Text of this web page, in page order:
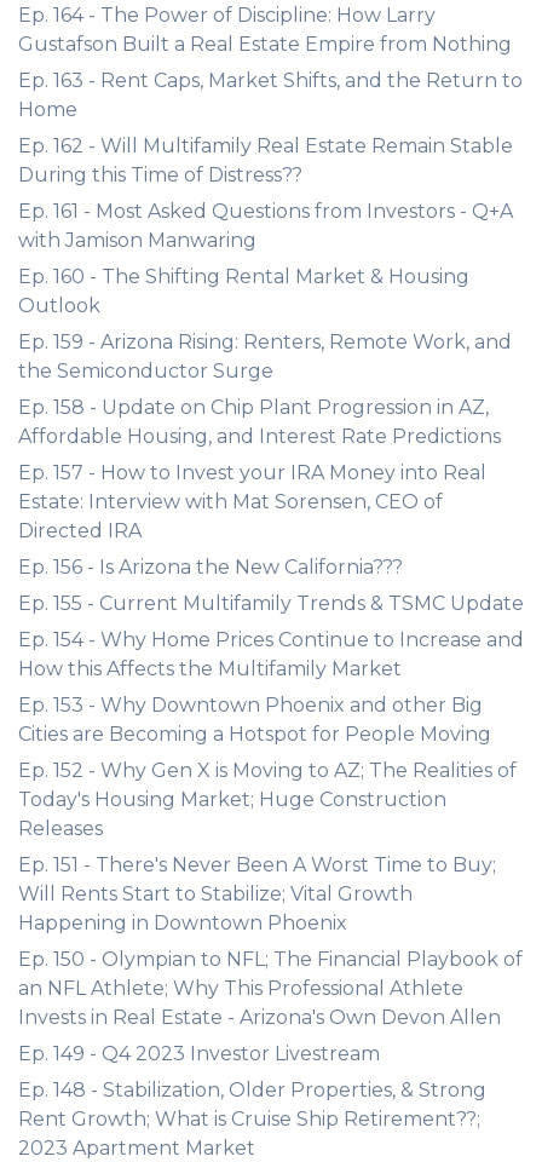
Ep. 164 - The Power of Discipline: How Larry
Gustafson Built a Real Estate Empire from Nothing
Ep. 163 - Rent Caps, Market Shifts, and the Return to
Home
Ep. 162 - Will Multifamily Real Estate Remain Stable
During this Time of Distress??
Ep. 161 - Most Asked Questions from Investors - Q+A
with Jamison Manwaring
Ep. 160 - The Shifting Rental Market & Housing
Outlook
Ep. 159 - Arizona Rising: Renters, Remote Work, and
the Semiconductor Surge
Ep. 158 - Update on Chip Plant Progression in AZ,
Affordable Housing, and Interest Rate Predictions
Ep. 157 - How to Invest your IRA Money into Real
Estate: Interview with Mat Sorensen, CEO of
Directed IRA
Ep. 156 - Is Arizona the New California???
Ep. 155 - Current Multifamily Trends & TSMC Update
Ep. 154 - Why Home Prices Continue to Increase and
How this Affects the Multifamily Market
Ep. 153 - Why Downtown Phoenix and other Big
Cities are Becoming a Hotspot for People Moving
Ep. 152 - Why Gen X is Moving to AZ; The Realities of
Today's Housing Market; Huge Construction
Releases
Ep. 151 - There's Never Been A Worst Time to Buy;
Will Rents Start to Stabilize; Vital Growth
Happening in Downtown Phoenix
Ep. 150 - Olympian to NFL; The Financial Playbook of
an NFL Athlete; Why This Professional Athlete
Invests in Real Estate - Arizona's Own Devon Allen
Ep. 149 - Q4 2023 Investor Livestream
Ep. 148 - Stabilization, Older Properties, & Strong
Rent Growth; What is Cruise Ship Retirement??;
2023 Apartment Market